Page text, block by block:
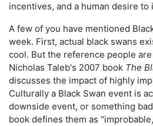
incentives, and a human desire to
A few of you have mentioned
week. First, actual black swans
cool. But the reference people
Nicholas Taleb's 2007 book The
discusses the impact of highly
Culturally a Black Swan event is
downside event, or something
book defines them as